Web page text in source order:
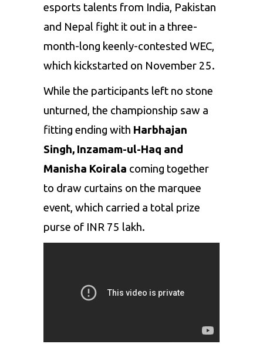
esports talents from India, Pakistan
and Nepal fight it out in a three-
month-long keenly-contested WEC,
which kickstarted on November 25.
While the participants left no stone
unturned, the championship saw a
fitting ending with Harbhajan
Singh, Inzamam-ul-Haq and
Manisha Koirala coming together
to draw curtains on the marquee
event, which carried a total prize
purse of INR 75 lakh.